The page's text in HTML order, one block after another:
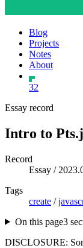
Blog
Projects
Notes
About
32
Essay record
Intro to
Record
Essay /
Tags
create /
On this page3
DISCLOSURE: